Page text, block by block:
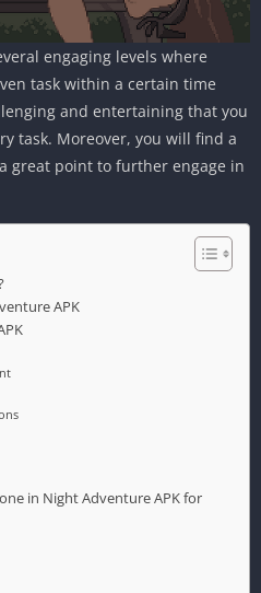
engaging levels where
task within a certain time
and entertaining that you
task. Moreover, you will find a
great point to further engage in
APK
in Night Adventure APK for